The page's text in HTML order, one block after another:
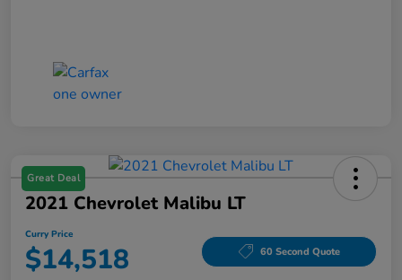
Great Deal
2021 Chevrolet Malibu LT
Curry Price
$14,518 60 Second Quote